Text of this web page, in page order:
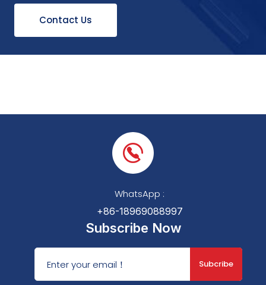
Contact Us
WhatsApp :
+86-18969088997
Subscribe Now
Subcribe